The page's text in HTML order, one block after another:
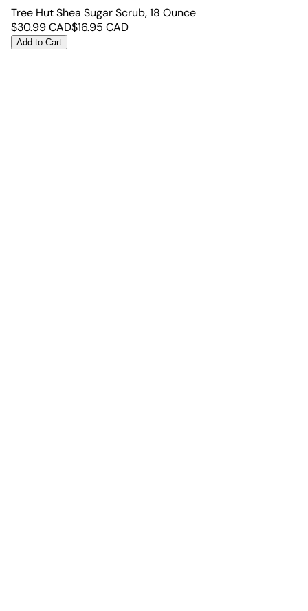
Tree Hut Shea Sugar Scrub, 18 Ounce
$30.99CAD$16.95 CAD
Add to Cart